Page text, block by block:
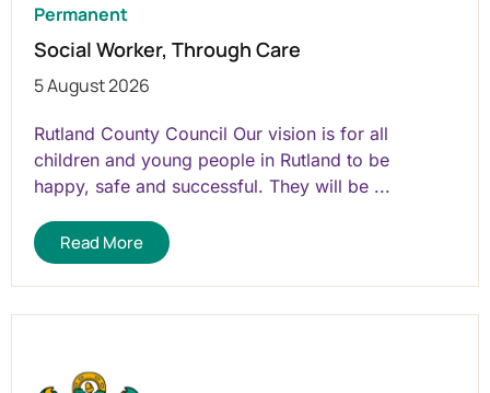
Permanent
Social Worker, Through Care
5 August 2026
Rutland County Council Our vision is for all
children and young people in Rutland to be
happy, safe and successful. They will be ...
Read More